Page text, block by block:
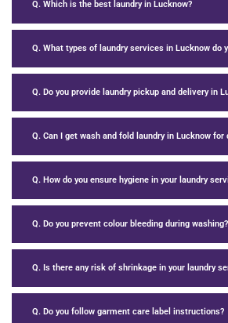
Q. Which is the best laundry in Lucknow?
Q. What types of laundry services in Lucknow do
Q. Do you provide laundry pickup and delivery in
Q. Can I get wash and fold laundry in Lucknow for
Q. How do you ensure hygiene in your laundry
Q. Do you prevent colour bleeding during washing?
Q. Is there any risk of shrinkage in your laundry
Q. Do you follow garment care label instructions?